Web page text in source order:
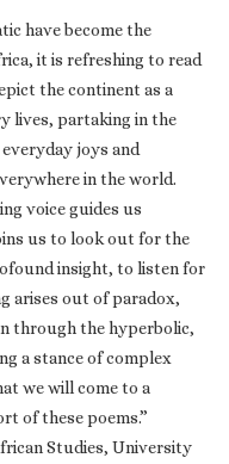
have become the
it is refreshing to read
the continent as a
lives, partaking in the
joys and
in the world.
voice guides us
us to look out for the
insight, to listen for
arises out of paradox,
through the hyperbolic,
a stance of complex
we will come to a
of these poems.”
Studies, University